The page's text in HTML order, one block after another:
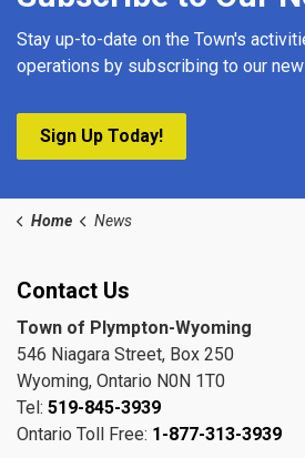
Stay up-to-date on the Town's
operations by subscribing to our
Sign Up Today!
Home News
Contact Us
Town of Plympton-Wyoming
546 Niagara Street, Box 250
Wyoming, Ontario N0N 1T0
Tel: 519-845-3939
Ontario Toll Free: 1-877-313-3939